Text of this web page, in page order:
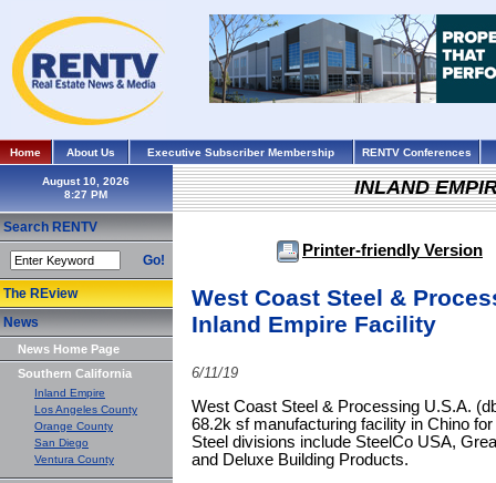
Home About Us Executive Subscriber Membership RENTV Conferences
August 10, 2026
Search RENTV
Go!
The REview
News
News Home Page
Southern California
Inland Empire
Los Angeles County
Orange County
San Diego
Ventura County
INLAND
Printer-friendly Version
West Coast Steel &
Inland Empire Facility
6/11/19
West Coast Steel & Processing U.S.A.
68.2k sf manufacturing facility in Chino
Steel divisions include SteelCo USA,
and Deluxe Building Products.